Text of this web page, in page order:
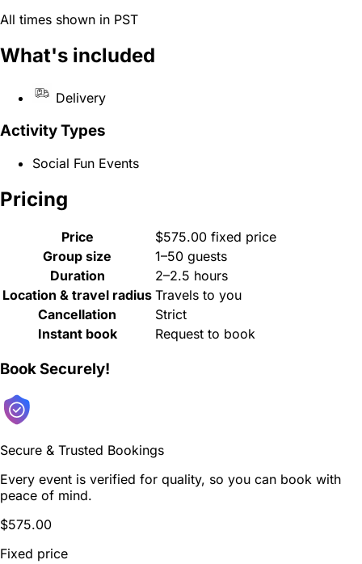
All times shown in PST
What's included
Delivery
Activity Types
Social Fun Events
Pricing
Price
$575.00 fixed price
Group size
1–50 guests
Duration
2–2.5 hours
Location & travel radius Travels to you
Cancellation
Strict
Instant book
Request to book
Book Securely!
Secure & Trusted Bookings
Every event is verified for quality, so you can book with
peace of mind.
$575.00
Fixed price